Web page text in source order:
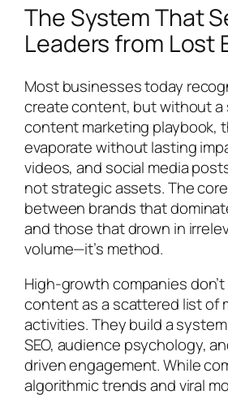
The System That
Leaders from Lost
Most businesses today
create content, but without
content marketing playbook,
evaporate without lasting
videos, and social media
not strategic assets. The
between brands that
and those that drown in
volume—it’s method.
High-growth companies
content as a scattered list of
activities. They build a
SEO, audience psychology,
driven engagement. While
algorithmic trends and viral